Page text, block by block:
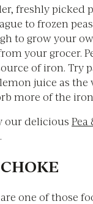
freshly picked
to frozen
to grow your
your grocer.
of iron. Try
juice as
more of the
our delicious Pea
one of those